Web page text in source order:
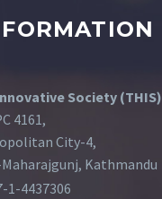
Society (THIS)
4161,
City-4,
Kathmandu
1-4437306